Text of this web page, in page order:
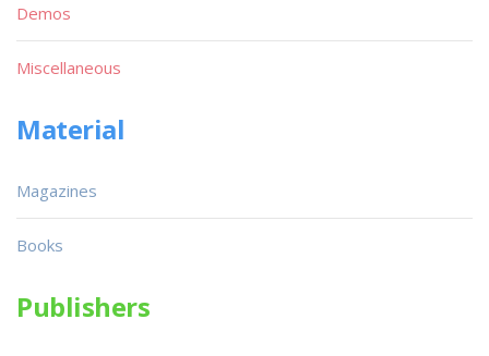
Demos
Miscellaneous
Material
Magazines
Books
Publishers